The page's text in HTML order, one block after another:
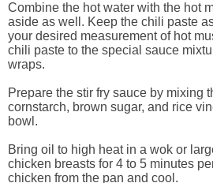
Combine the hot water with the hot
aside as well. Keep the chili paste
your desired measurement of hot
chili paste to the special sauce
wraps.
Prepare the stir fry sauce by mixing
cornstarch, brown sugar, and rice
bowl.
Bring oil to high heat in a wok or
chicken breasts for 4 to 5 minutes
chicken from the pan and cool.